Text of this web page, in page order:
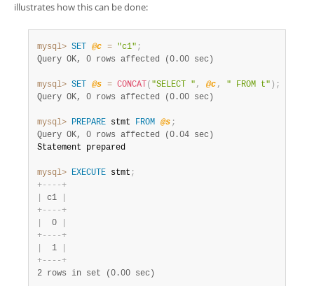
illustrates how this can be done:
mysql> SET @c = "c1" ;
Query OK, 0 rows affected (0.00 sec)
mysql> SET @s = CONCAT ( "SELECT " , @c , " FROM t" ) ;
Query OK, 0 rows affected (0.00 sec)
mysql> PREPARE stmt FROM @s ;
Query OK, 0 rows affected (0.04 sec)
Statement prepared
mysql> EXECUTE stmt ;
+- - - -+
c1
+- - - -+
  0
+- - - -+
  1
+- - - -+
2 rows in set (0.00 sec)